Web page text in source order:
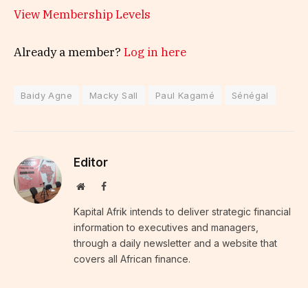
View Membership Levels
Already a member? Log in here
Baidy Agne Macky Sall Paul Kagamé Sénégal
Editor
WebsiteFacebook
Kapital Afrik intends to deliver strategic financial
information to executives and managers,
through a daily newsletter and a website that
covers all African finance.